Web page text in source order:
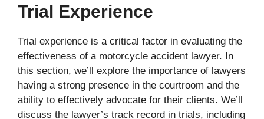
Trial Experience
Trial experience is a critical factor in evaluating the
effectiveness of a motorcycle accident lawyer. In
this section, we’ll explore the importance of lawyers
having a strong presence in the courtroom and the
ability to effectively advocate for their clients. We’ll
discuss the lawyer’s track record in trials, including